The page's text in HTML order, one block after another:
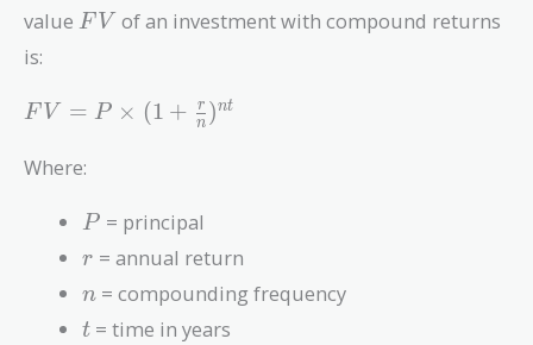
value FV
F V of an investment with compound returns
is:
FV = P
+
{n})^{nt}
F V = P × (1 + n
r )nt
Where:
P
P = principal
r
r = annual return
n
n = compounding frequency
t
t = time in years